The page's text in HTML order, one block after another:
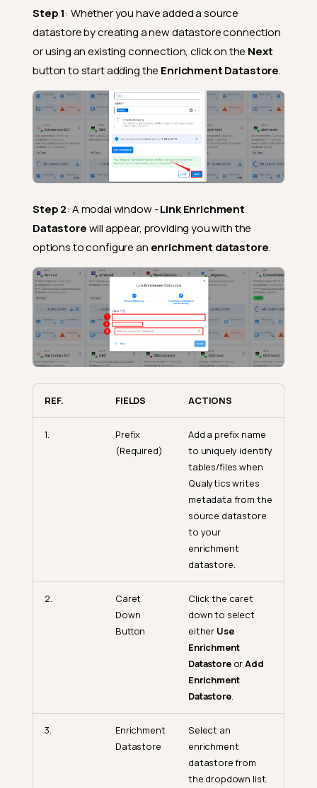
Trino Setup Guide
Minimum Trino Permissions
(Source Datastore)
Additional Permissions for
Step 1: Whether you have added a source
datastore by creating a new datastore connection
or using an existing connection, click on the Next
button to start adding the Enrichment Datastore.
Step 2: A modal window -Link Enrichment
Datastorewill appear, providing you with the
options to configure an enrichment datastore.
REF. FIELDS ACTIONS
1.
Prefix
(Required)
Add a prefix name
to uniquely identify
tables/files when
Qualytics writes
metadata from the
source datastore
to your
enrichment
datastore.
2.
Caret
Down
Button
Click the caret
down to select
either Use
Enrichment
DatastoreorAdd
Enrichment
Datastore.
3.
Enrichment
Datastore
Select an
enrichment
datastore from
the dropdown list.